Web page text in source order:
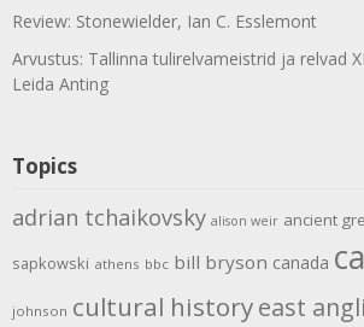
Review: Stonewielder, Ian C. Esslemont
Arvustus: Tallinna tulirelvameistrid ja relvad
Leida Anting
Topics
adrian tchaikovsky alison weir ancient
sapkowski athens bbc bill bryson canada
johnson cultural historyeast